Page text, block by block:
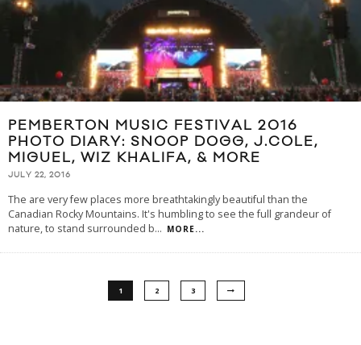
PEMBERTON MUSIC FESTIVAL 2016
PHOTO DIARY: SNOOP DOGG, J.COLE,
MIGUEL, WIZ KHALIFA, & MORE
JULY 22, 2016
The are very few places more breathtakingly beautiful than the
Canadian Rocky Mountains. It's humbling to see the full grandeur of
nature, to stand surrounded b... MORE...
1 2 3